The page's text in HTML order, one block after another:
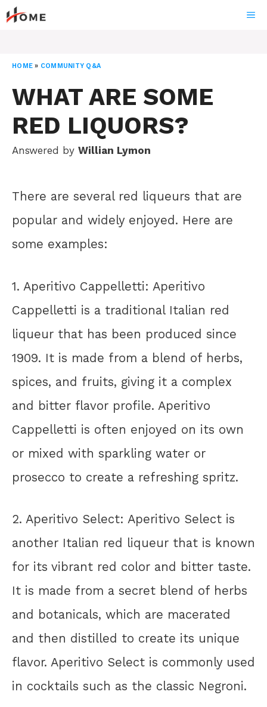
Skip
to
HOME » COMMUNITY Q&A
WHAT ARE SOME
RED LIQUORS?
Answered by Willian Lymon
There are several red liqueurs that are
popular and widely enjoyed. Here are
some examples:
1. Aperitivo Cappelletti: Aperitivo
Cappelletti is a traditional Italian red
liqueur that has been produced since
1909. It is made from a blend of herbs,
spices, and fruits, giving it a complex
and bitter flavor profile. Aperitivo
Cappelletti is often enjoyed on its own
or mixed with sparkling water or
prosecco to create a refreshing spritz.
2. Aperitivo Select: Aperitivo Select is
another Italian red liqueur that is known
for its vibrant red color and bitter taste.
It is made from a secret blend of herbs
and botanicals, which are macerated
and then distilled to create its unique
flavor. Aperitivo Select is commonly used
in cocktails such as the classic Negroni.